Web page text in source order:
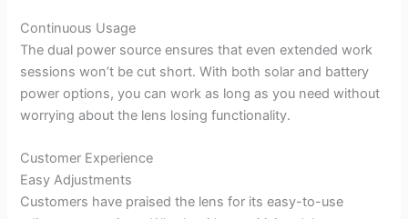
Continuous Usage
The dual power source ensures that even extended work
sessions won’t be cut short. With both solar and battery
power options, you can work as long as you need without
worrying about the lens losing functionality.
Customer Experience
Easy Adjustments
Customers have praised the lens for its easy-to-use